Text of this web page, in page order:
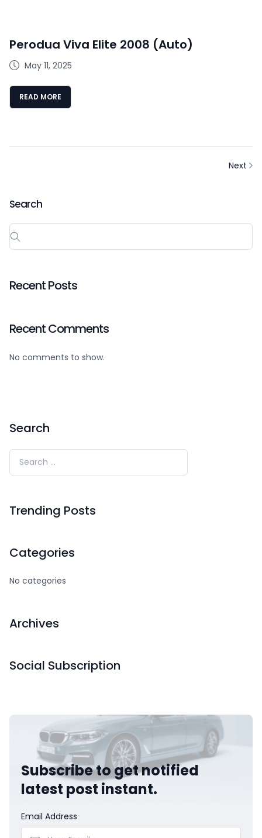
Perodua Viva Elite 2008 (Auto)
May 11, 2025
READ MORE
Next
Search
Recent Posts
Recent Comments
No comments to show.
Search
Trending Posts
Categories
No categories
Archives
Social Subscription
Subscribe to get notified
latest post instant.
Email Address